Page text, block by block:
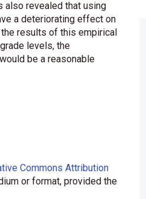
also revealed that using
a deteriorating effect on
results of this empirical
levels, the
be a reasonable
Commons Attribution
or format, provided the